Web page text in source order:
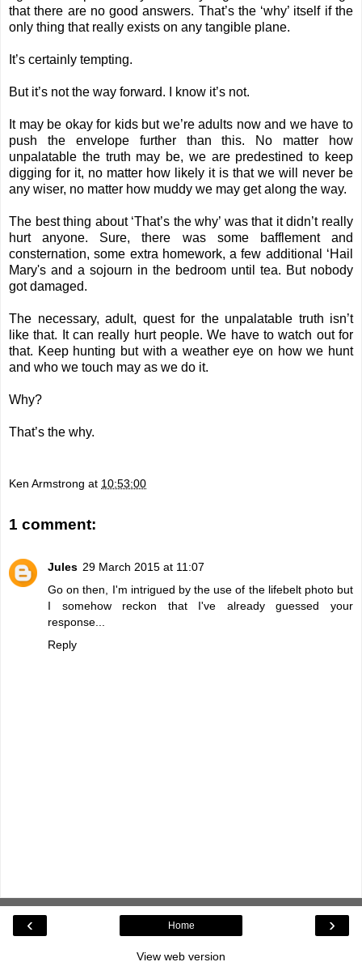
that there are no good answers. That’s the ‘why’ itself if the
only thing that really exists on any tangible plane.
It’s certainly tempting.
But it’s not the way forward. I know it’s not.
It may be okay for kids but we’re adults now and we have to
push the envelope further than this. No matter how
unpalatable the truth may be, we are predestined to keep
digging for it, no matter how likely it is that we will never be
any wiser, no matter how muddy we may get along the way.
The best thing about ‘That’s the why’ was that it didn’t really
hurt anyone. Sure, there was some bafflement and
consternation, some extra homework, a few additional ‘Hail
Mary's and a sojourn in the bedroom until tea. But nobody
got damaged.
The necessary, adult, quest for the unpalatable truth isn’t
like that. It can really hurt people. We have to watch out for
that. Keep hunting but with a weather eye on how we hunt
and who we touch may as we do it.
Why?
That’s the why.
Ken Armstrong at 10:53:00
1 comment:
Jules 29 March 2015 at 11:07
Go on then, I'm intrigued by the use of the lifebelt photo but
I somehow reckon that I've already guessed your
response...
Reply
‹ ›
Home
View web version